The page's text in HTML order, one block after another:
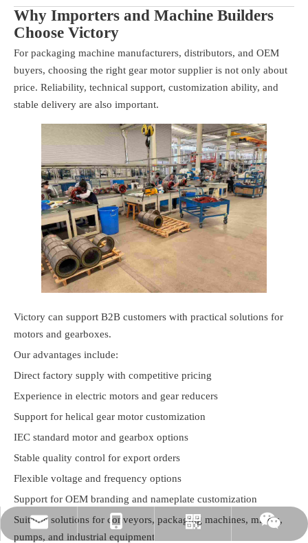
Why Importers and Machine Builders
Choose Victory
For packaging machine manufacturers, distributors, and OEM
buyers, choosing the right gear motor supplier is not only about
price. Reliability, technical support, customization ability, and
stable delivery are also important.
Victory can support B2B customers with practical solutions for
motors and gearboxes.
Our advantages include:
Direct factory supply with competitive pricing
Experience in electric motors and gear reducers
Support for helical gear motor customization
IEC standard motor and gearbox options
Stable quality control for export orders
Flexible voltage and frequency options
Support for OEM branding and nameplate customization
Suitable solutions for conveyors, packaging machines, mixers,
pumps, and industrial equipment
rylee@vmttech.com
+86-15861132046
Whatsapp
Wechat